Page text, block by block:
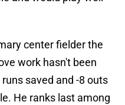
center fielder the
work hasn't been
saved and -8 outs
He ranks last among